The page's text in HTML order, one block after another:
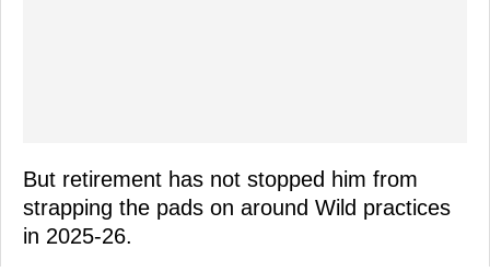
But retirement has not stopped him from
strapping the pads on around Wild practices
in 2025-26.